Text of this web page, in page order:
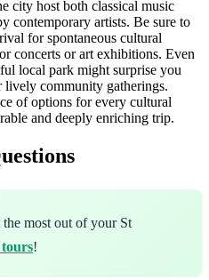
city host both classical music
contemporary artists. Be sure to
for spontaneous cultural
concerts or art exhibitions. Even
local park might surprise you
community gatherings.
of options for every cultural
and deeply enriching trip.
the most out of your St
!